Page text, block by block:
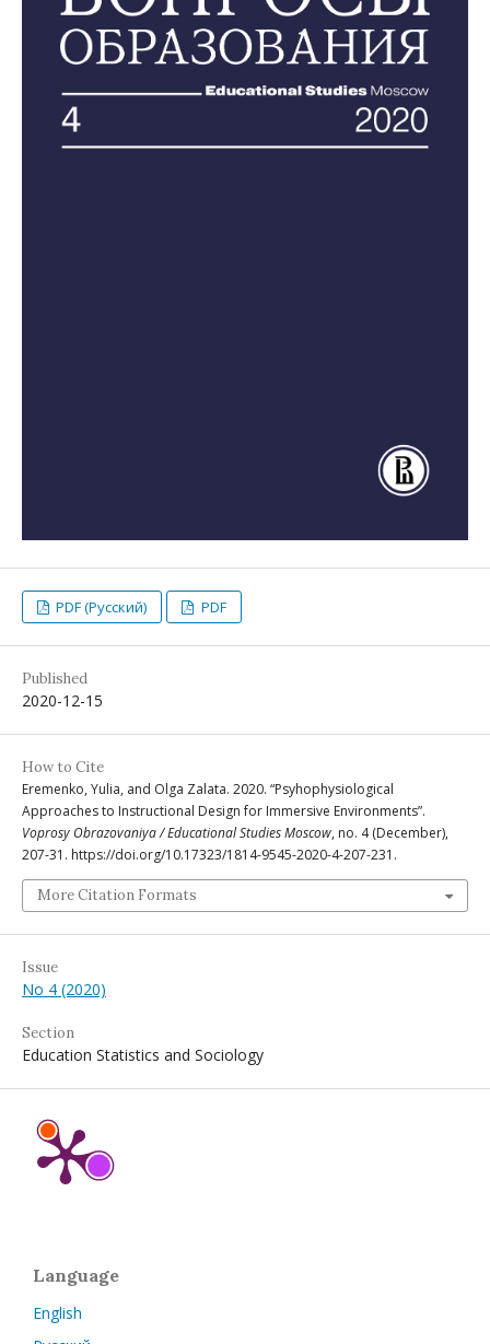
PDF (Русский) PDF
Published
2020-12-15
How to Cite
Eremenko, Yulia, and Olga Zalata. 2020. “Psyhophysiological
Approaches to Instructional Design for Immersive Environments”.
Voprosy Obrazovaniya / Educational Studies Moscow, no. 4 (December),
207-31. https://doi.org/10.17323/1814-9545-2020-4-207-231.
More Citation Formats
Issue
No 4 (2020)
Section
Education Statistics and Sociology
Language
English